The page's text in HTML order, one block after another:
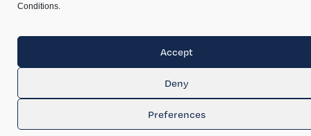
Conditions.
Accept
Deny
Preferences